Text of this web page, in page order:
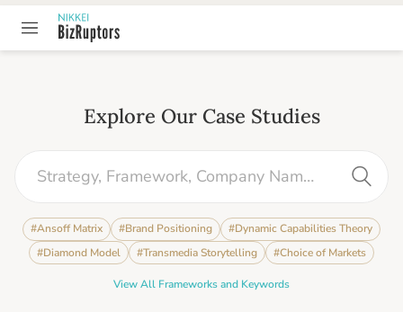
Explore Our Case Studies
#Ansoff Matrix #Brand Positioning #Dynamic Capabilities Theory
#Diamond Model #Transmedia Storytelling #Choice of Markets
View All Frameworks and Keywords